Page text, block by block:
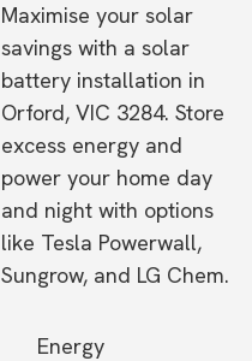
Maximise your solar
savings with a solar
battery installation in
Orford, VIC 3284. Store
excess energy and
power your home day
and night with options
like Tesla Powerwall,
Sungrow, and LG Chem.
Energy